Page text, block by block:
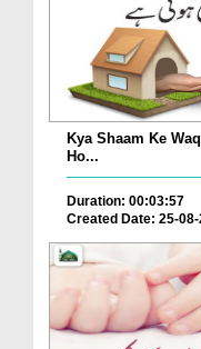
Kya Shaam Ke
Ho...
Duration: 00:03:57
Created Date: 25-